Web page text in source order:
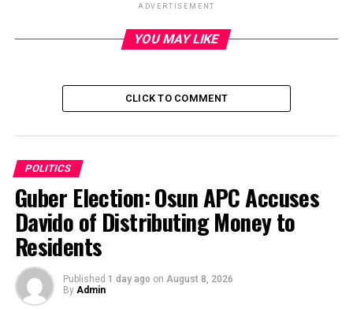
ADVERTISEMENT
YOU MAY LIKE
CLICK TO COMMENT
POLITICS
Guber Election: Osun APC Accuses
Davido of Distributing Money to
Residents
Published 1 day ago on August 8, 2026
By Admin